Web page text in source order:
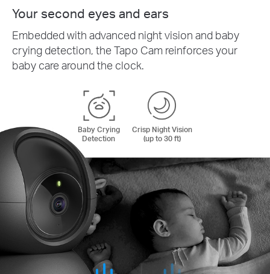
Your second eyes and ears
Embedded with advanced night vision and baby
crying detection, the Tapo Cam reinforces your
baby care around the clock.
Baby Crying
Detection
Crisp Night Vision
(up to 30 ft)